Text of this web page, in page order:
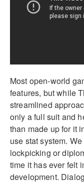
Most open-world
features, but while
streamlined
only a full suit and
than made up for it
use stat system.
lockpicking or
time it has ever felt
development.